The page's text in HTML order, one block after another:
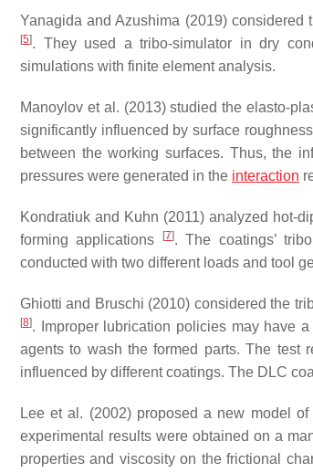
Yanagida and Azushima (2019) considered
[5]. They used a tribo-simulator in dry
simulations with finite element analysis.
Manoylov et al. (2013) studied the elasto-
significantly influenced by surface
between the working surfaces. Thus, the
pressures were generated in the interaction
Kondratiuk and Kuhn (2011) analyzed hot-
forming applications
[7]. The coatings’
conducted with two different loads and tool
Ghiotti and Bruschi (2010) considered the
[8]. Improper lubrication policies may have
agents to wash the formed parts. The test
influenced by different coatings. The DLC
Lee et al. (2002) proposed a new model
experimental results were obtained on a
properties and viscosity on the frictional